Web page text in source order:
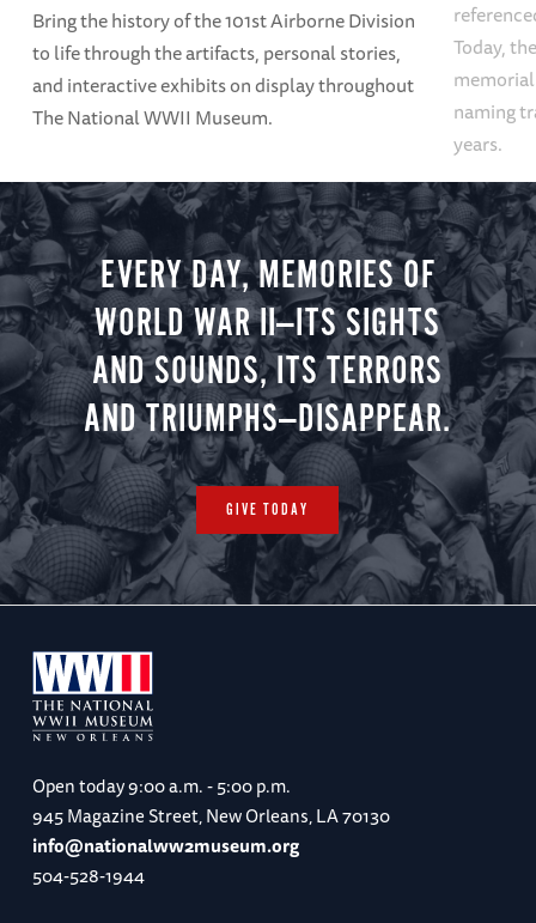
Bring the history of the 101st Airborne Division
to life through the artifacts, personal stories,
and interactive exhibits on display throughout
The National WWII Museum.
Today,
naming
years.
EVERY DAY, MEMORIES OF
WORLD WAR II—ITS SIGHTS
AND SOUNDS, ITS TERRORS
AND TRIUMPHS—DISAPPEAR.
GIVE TODAY
Open today9:00 a.m. - 5:00 p.m.
945 Magazine Street, New Orleans, LA 70130
info@nationalww2museum.org
504-528-1944